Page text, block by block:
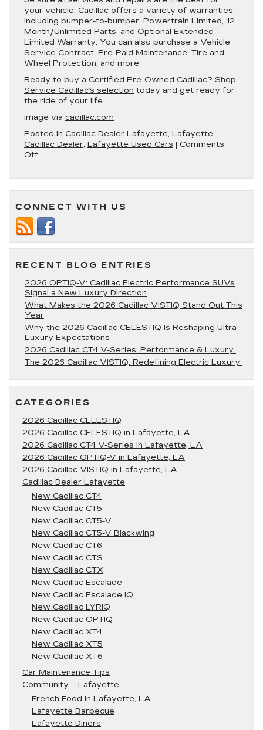
your vehicle. Cadillac offers a variety of warranties,
including bumper-to-bumper, Powertrain Limited, 12
Month/Unlimited Parts, and Optional Extended
Limited Warranty. You can also purchase a Vehicle
Service Contract, Pre-Paid Maintenance, Tire and
Wheel Protection, and more.
Ready to buy a Certified Pre-Owned Cadillac? Shop
Service Cadillac’s selection today and get ready for
the ride of your life.
image via cadillac.com
Posted in Cadillac Dealer Lafayette, Lafayette
Cadillac Dealer, Lafayette Used Cars | Comments
Offon
Certified
Pre-
Owned
Cadillac?
CONNECT WITH US
RECENT BLOG ENTRIES
2026 OPTIQ-V: Cadillac Electric Performance SUVs
Signal a New Luxury Direction
What Makes the 2026 Cadillac VISTIQ Stand Out This
Year
Why the 2026 Cadillac CELESTIQ Is Reshaping Ultra-
Luxury Expectations
2026 Cadillac CT4 V-Series: Performance & Luxury
The 2026 Cadillac VISTIQ: Redefining Electric Luxury
CATEGORIES
2026 Cadillac CELESTIQ
2026 Cadillac CELESTIQ in Lafayette, LA
2026 Cadillac CT4 V-Series in Lafayette, LA
2026 Cadillac OPTIQ-V in Lafayette, LA
2026 Cadillac VISTIQ in Lafayette, LA
Cadillac Dealer Lafayette
New Cadillac CT4
New Cadillac CT5
New Cadillac CT5-V
New Cadillac CT5-V Blackwing
New Cadillac CT6
New Cadillac CTS
New Cadillac CTX
New Cadillac Escalade
New Cadillac Escalade IQ
New Cadillac LYRIQ
New Cadillac OPTIQ
New Cadillac XT4
New Cadillac XT5
New Cadillac XT6
Car Maintenance Tips
Community – Lafayette
French Food in Lafayette, LA
Lafayette Barbecue
Lafayette Diners